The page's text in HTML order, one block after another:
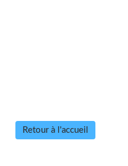
Retour à l'accueil